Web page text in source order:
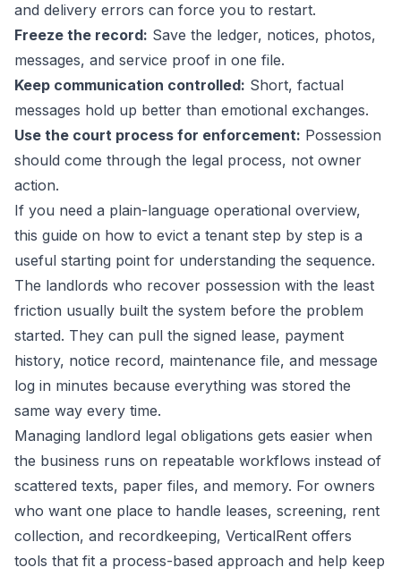
and delivery errors can force you to restart.
Freeze the record: Save the ledger, notices, photos,
messages, and service proof in one file.
Keep communication controlled: Short, factual
messages hold up better than emotional exchanges.
Use the court process for enforcement: Possession
should come through the legal process, not owner
action.
If you need a plain-language operational overview,
this guide on how to evict a tenant step by step is a
useful starting point for understanding the sequence.
The landlords who recover possession with the least
friction usually built the system before the problem
started. They can pull the signed lease, payment
history, notice record, maintenance file, and message
log in minutes because everything was stored the
same way every time.
Managing landlord legal obligations gets easier when
the business runs on repeatable workflows instead of
scattered texts, paper files, and memory. For owners
who want one place to handle leases, screening, rent
collection, and recordkeeping, VerticalRent offers
tools that fit a process-based approach and help keep